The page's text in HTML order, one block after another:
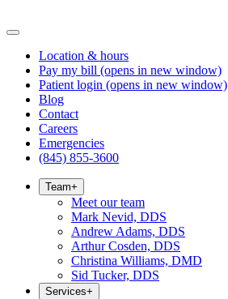
Location & hours
Pay my bill (opens in new window)
Patient login (opens in new window)
Blog
Contact
Careers
Emergencies
(845) 855-3600
Team+
Meet our team
Mark Nevid, DDS
Andrew Adams, DDS
Arthur Cosden, DDS
Christina Williams, DMD
Sid Tucker, DDS
Services+